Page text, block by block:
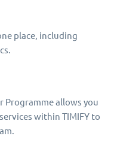
place, including
Programme allows you
within TIMIFY to